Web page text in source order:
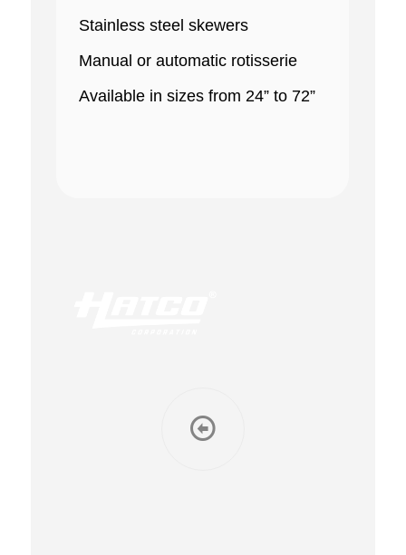
Stainless steel skewers
Manual or automatic rotisserie
Available in sizes from 24” to 72”